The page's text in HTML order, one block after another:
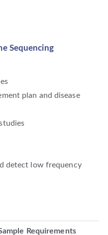
Sequencing
plan and disease
detect low frequency
Requirements